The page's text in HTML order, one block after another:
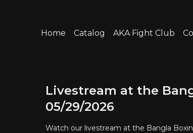
Home Catalog AKA Fight Club
Livestream at the
05/29/2026
Watch our livestream at the Bangla